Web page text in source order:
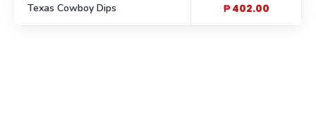
Texas Cowboy Dips ₱ 402.00